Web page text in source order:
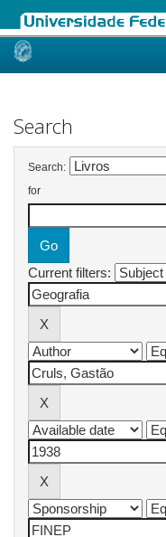
Skip
Search
Search:
for
Current filters: